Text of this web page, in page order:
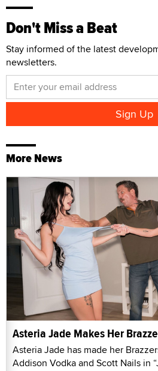
Don't Miss a Beat
Stay informed of the latest
newsletters.
More News
Asteria Jade Makes Her
Asteria Jade has made her
Addison Vodka and Scott Nails in